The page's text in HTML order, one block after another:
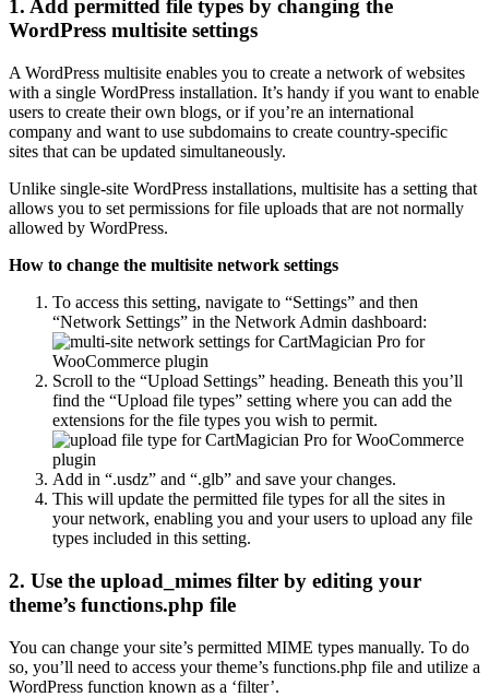
1. Add permitted file types by changing the
WordPress multisite settings
A WordPress multisite enables you to create a network of websites
with a single WordPress installation. It’s handy if you want to enable
users to create their own blogs, or if you’re an international
company and want to use subdomains to create country-specific
sites that can be updated simultaneously.
Unlike single-site WordPress installations, multisite has a setting that
allows you to set permissions for file uploads that are not normally
allowed by WordPress.
How to change the multisite network settings
To access this setting, navigate to “Settings” and then
“Network Settings” in the Network Admin dashboard:
Scroll to the “Upload Settings” heading. Beneath this you’ll
find the “Upload file types” setting where you can add the
extensions for the file types you wish to permit.
Add in “.usdz” and “.glb” and save your changes.
This will update the permitted file types for all the sites in
your network, enabling you and your users to upload any file
types included in this setting.
2. Use the upload_mimes filter by editing your
theme’s functions.php file
You can change your site’s permitted MIME types manually. To do
so, you’ll need to access your theme’s functions.php file and utilize a
WordPress function known as a ‘filter’.